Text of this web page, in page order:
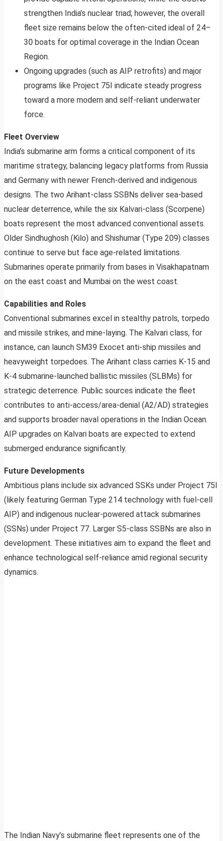
strengthen India’s nuclear triad; however, the overall
fleet size remains below the often-cited ideal of 24–
30 boats for optimal coverage in the Indian Ocean
Region.
Ongoing upgrades (such as AIP retrofits) and major
programs like Project 75I indicate steady progress
toward a more modern and self-reliant underwater
force.
Fleet Overview
India’s submarine arm forms a critical component of its
maritime strategy, balancing legacy platforms from Russia
and Germany with newer French-derived and indigenous
designs. The two Arihant-class SSBNs deliver sea-based
nuclear deterrence, while the six Kalvari-class (Scorpene)
boats represent the most advanced conventional assets.
Older Sindhughosh (Kilo) and Shishumar (Type 209) classes
continue to serve but face age-related limitations.
Submarines operate primarily from bases in Visakhapatnam
on the east coast and Mumbai on the west coast.
Capabilities and Roles
Conventional submarines excel in stealthy patrols, torpedo
and missile strikes, and mine-laying. The Kalvari class, for
instance, can launch SM39 Exocet anti-ship missiles and
heavyweight torpedoes. The Arihant class carries K-15 and
K-4 submarine-launched ballistic missiles (SLBMs) for
strategic deterrence. Public sources indicate the fleet
contributes to anti-access/area-denial (A2/AD) strategies
and supports broader naval operations in the Indian Ocean.
AIP upgrades on Kalvari boats are expected to extend
submerged endurance significantly.
Future Developments
Ambitious plans include six advanced SSKs under Project 75I
(likely featuring German Type 214 technology with fuel-cell
AIP) and indigenous nuclear-powered attack submarines
(SSNs) under Project 77. Larger S5-class SSBNs are also in
development. These initiatives aim to expand the fleet and
enhance technological self-reliance amid regional security
dynamics.
The Indian Navy’s submarine fleet represents one of the